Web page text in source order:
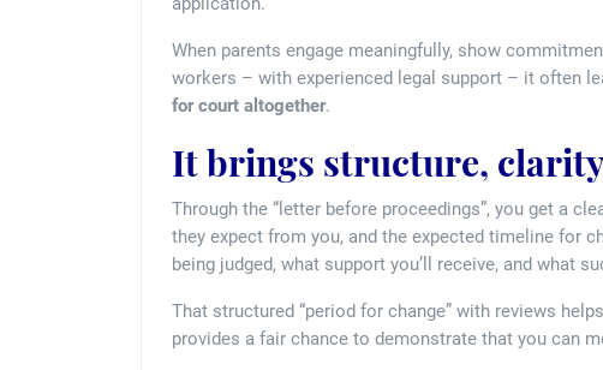
When parents engage meaningfully, show
workers – with experienced legal support – it often
for court altogether.
It brings structure,
Through the “letter before proceedings”, you get a
they expect from you, and the expected timeline for
being judged, what support you’ll receive, and what
That structured “period for change” with reviews
provides a fair chance to demonstrate that you can